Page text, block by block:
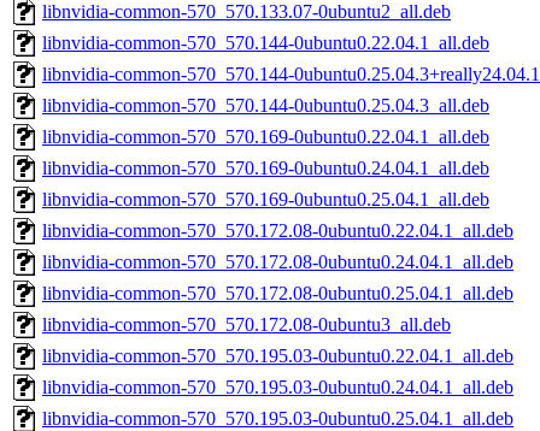
libnvidia-common-570_570.133.07-0ubuntu2_all.deb
libnvidia-common-570_570.144-0ubuntu0.22.04.1_all.deb
libnvidia-common-570_570.144-
libnvidia-common-570_570.144-0ubuntu0.25.04.3_all.deb
libnvidia-common-570_570.169-0ubuntu0.22.04.1_all.deb
libnvidia-common-570_570.169-0ubuntu0.24.04.1_all.deb
libnvidia-common-570_570.169-0ubuntu0.25.04.1_all.deb
libnvidia-common-570_570.172.08-0ubuntu0.22.04.1_all.deb
libnvidia-common-570_570.172.08-0ubuntu0.24.04.1_all.deb
libnvidia-common-570_570.172.08-0ubuntu0.25.04.1_all.deb
libnvidia-common-570_570.172.08-0ubuntu3_all.deb
libnvidia-common-570_570.195.03-0ubuntu0.22.04.1_all.deb
libnvidia-common-570_570.195.03-0ubuntu0.24.04.1_all.deb
libnvidia-common-570_570.195.03-0ubuntu0.25.04.1_all.deb